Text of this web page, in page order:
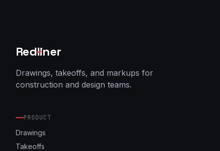
Redliner
Drawings, takeoffs, and markups for
construction and design teams.
PRODUCT
Drawings
Takeoffs